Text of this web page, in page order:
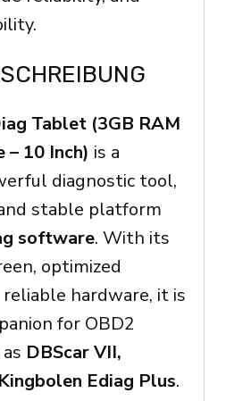
Tablet (3GB RAM
– 10 Inch) is a
diagnostic tool,
stable platform
software. With its
optimized
hardware, it is
for OBD2
DBScar VII,
Ediag Plus.